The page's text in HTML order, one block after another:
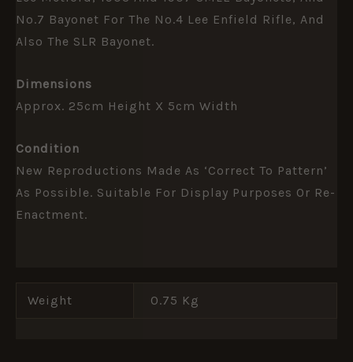
No.7 Bayonet For The No.4 Lee Enfield Rifle, And
Also The SLR Bayonet.
Dimensions
Approx. 25cm Height X 5cm Width
Condition
New Reproductions Made As ‘correct To Pattern’
As Possible. Suitable For Display Purposes Or Re-
Enactment.
Weight 0.75 Kg